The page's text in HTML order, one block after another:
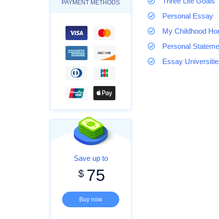
PAYMENT METHODS
Save up to
$ 75
Buy now
Personal Essay
My Childhood
Personal
Essay